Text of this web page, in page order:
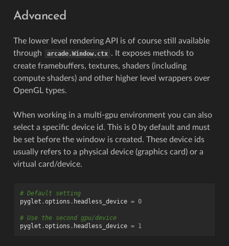
Advanced
The lower level rendering API is of course still available
through
arcade.Window.ctx . It exposes methods to
create framebuffers, textures, shaders (including
compute shaders) and other higher level wrappers over
OpenGL types.
When working in a multi-gpu environment you can also
select a specific device id. This is 0 by default and must
be set before the window is created. These device ids
usually refers to a physical device (graphics card) or a
virtual card/device.
# Default setting
pyglet .options . headless_device = 0
# Use the second gpu/device
pyglet .options . headless_device = 1